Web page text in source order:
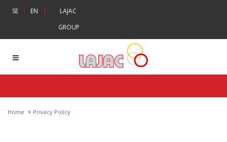
SE | EN |
LAJAC
GROUP
Home Privacy Policy